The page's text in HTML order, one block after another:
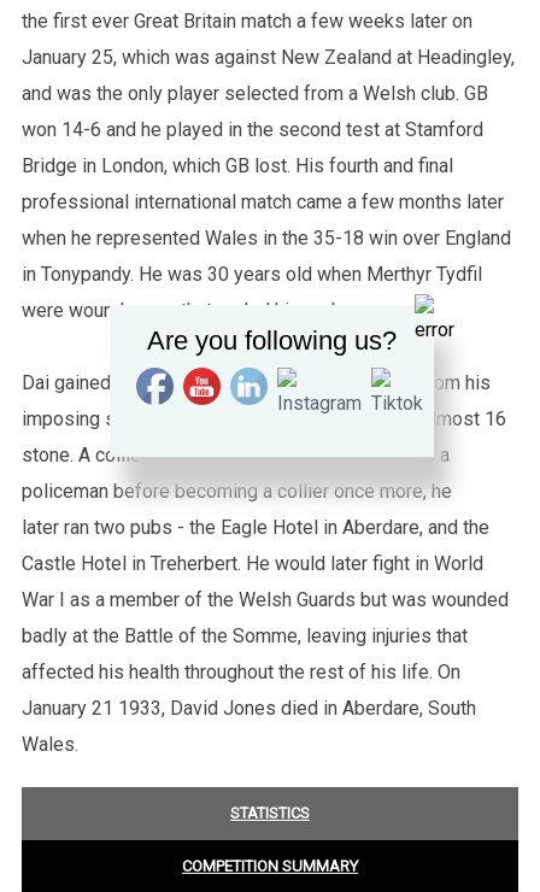
the first ever Great Britain match a few weeks later on
January 25, which was against New Zealand at Headingley,
and was the only player selected from a Welsh club. GB
won 14-6 and he played in the second test at Stamford
Bridge in London, which GB lost. His fourth and final
professional international match came a few months later
when he represented Wales in the 35-18 win over England
in Tonypandy. He was 30 years old when Merthyr Tydfil
were wound up so that ended his rugby career.
Dai gained his nickname Tarw (Welsh for "bull") from his
imposing stature; standing at 6’1’’ and weighing almost 16
stone. A collier from Aberaman who later became a
policeman before becoming a collier once more, he
later ran two pubs - the Eagle Hotel in Aberdare, and the
Castle Hotel in Treherbert. He would later fight in World
War I as a member of the Welsh Guards but was wounded
badly at the Battle of the Somme, leaving injuries that
affected his health throughout the rest of his life. On
January 21 1933, David Jones died in Aberdare, South
Wales.
STATISTICS
COMPETITION SUMMARY
Are you following us?